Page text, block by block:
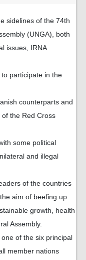
sidelines of the 74th
(UNGA), both
issues, IRNA
participate in the
counterparts and
the Red Cross
some political
and illegal
of the countries
aim of beefing up
growth, health
Assembly.
of the six principal
member nations